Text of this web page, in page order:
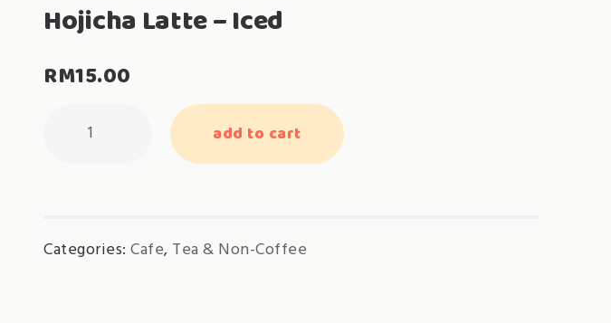
Hojicha Latte – Iced
RM15.00
add to cart
Categories: Cafe, Tea & Non-Coffee